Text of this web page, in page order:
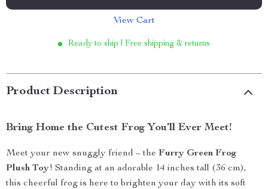
View Cart
Ready to ship | Free shipping & returns
Product Description
Bring Home the Cutest Frog You’ll Ever Meet!
Meet your new snuggly friend – the Furry Green Frog
Plush Toy! Standing at an adorable 14 inches tall (36 cm),
this cheerful frog is here to brighten your day with its soft